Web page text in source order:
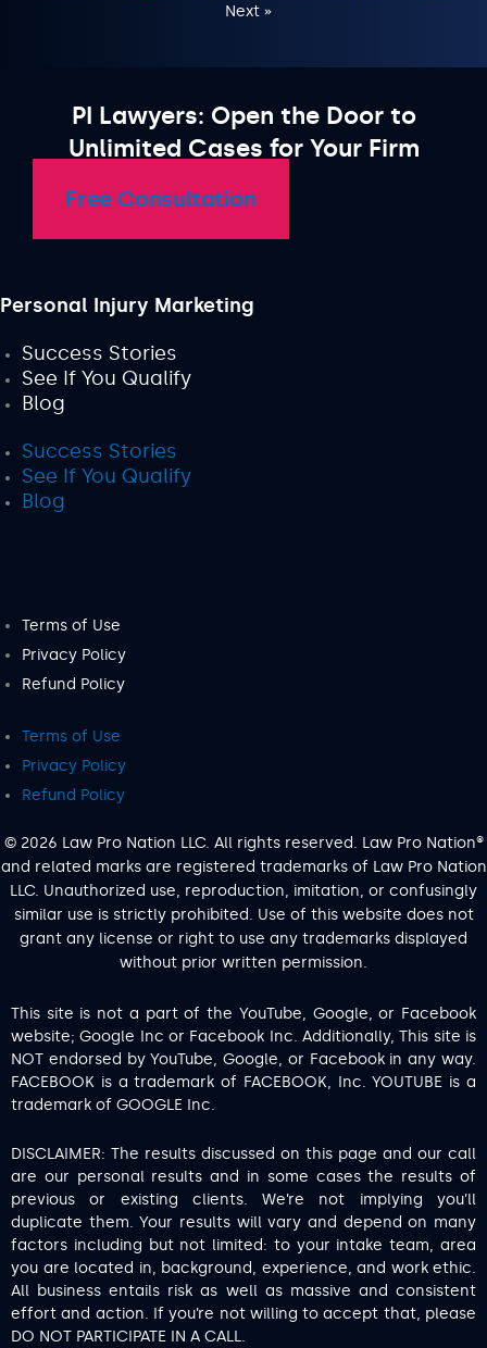
Next »
PI Lawyers: Open the Door to
Unlimited Cases for Your Firm
Free Consultation
Personal Injury Marketing
Success Stories
See If You Qualify
Blog
Success Stories
See If You Qualify
Blog
Terms of Use
Privacy Policy
Refund Policy
Terms of Use
Privacy Policy
Refund Policy
© 2026 Law Pro Nation LLC. All rights reserved. Law Pro Nation®
and related marks are registered trademarks of Law Pro Nation
LLC. Unauthorized use, reproduction, imitation, or confusingly
similar use is strictly prohibited. Use of this website does not
grant any license or right to use any trademarks displayed
without prior written permission.
This site is not a part of the YouTube, Google, or Facebook
website; Google Inc or Facebook Inc. Additionally, This site is
NOT endorsed by YouTube, Google, or Facebook in any way.
FACEBOOK is a trademark of FACEBOOK, Inc. YOUTUBE is a
trademark of GOOGLE Inc.
DISCLAIMER: The results discussed on this page and our call
are our personal results and in some cases the results of
previous or existing clients. We’re not implying you’ll
duplicate them. Your results will vary and depend on many
factors including but not limited: to your intake team, area
you are located in, background, experience, and work ethic.
All business entails risk as well as massive and consistent
effort and action. If you’re not willing to accept that, please
DO NOT PARTICIPATE IN A CALL.